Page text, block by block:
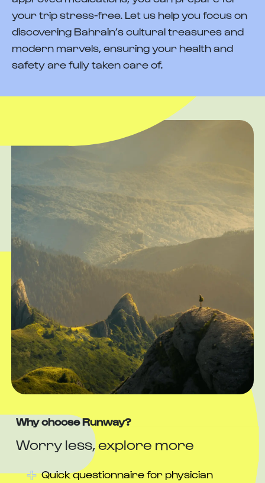
your trip stress-free. Let us help you focus on
discovering Bahrain’s cultural treasures and
modern marvels, ensuring your health and
safety are fully taken care of.
Why choose Runway?
Worry less, explore more
Quick questionnaire for physician